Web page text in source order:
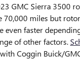
GMC Sierra 3500
70,000 miles but
even faster
of other factors.
with Coggin Buick/